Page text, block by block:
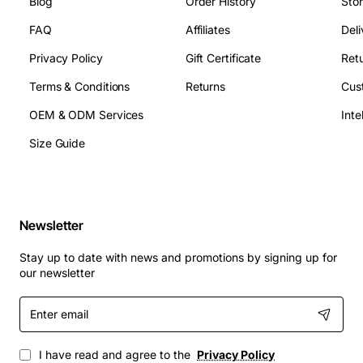
FAQ
Privacy Policy
Terms & Conditions
OEM & ODM Services
Size Guide
Affiliates
Gift Certificate
Returns
Newsletter
Stay up to date with news and promotions by signing up for
our newsletter
Enter
email
I have read and agree to the Privacy Policy